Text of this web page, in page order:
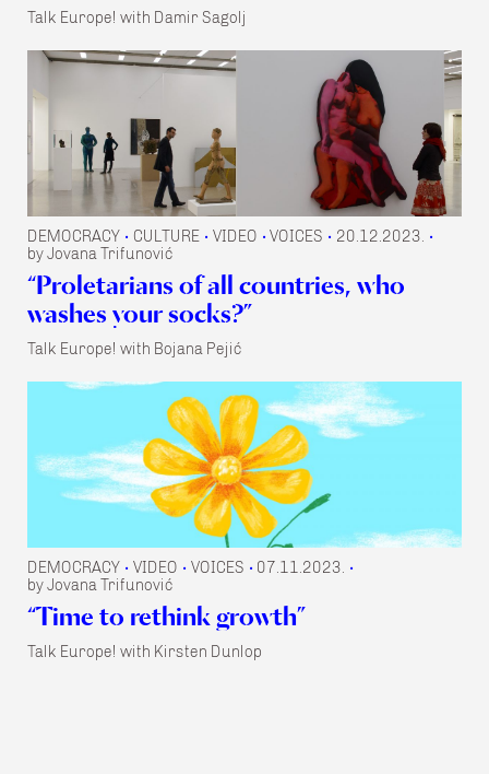
Talk Europe! with Damir Sagolj
DEMOCRACY • CULTURE • VIDEO • VOICES • 20.12.2023. •
by Jovana Trifunović
“Proletarians of all countries, who
washes your socks?”
Talk Europe! with Bojana Pejić
DEMOCRACY • VIDEO • VOICES • 07.11.2023. •
by Jovana Trifunović
“Time to rethink growth”
Talk Europe! with Kirsten Dunlop